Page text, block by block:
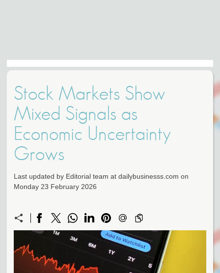
Stock Markets Show
Mixed Signals as
Economic Uncertainty
Grows
Last updated by Editorial team at dailybusinesss.com on
Monday 23 February 2026